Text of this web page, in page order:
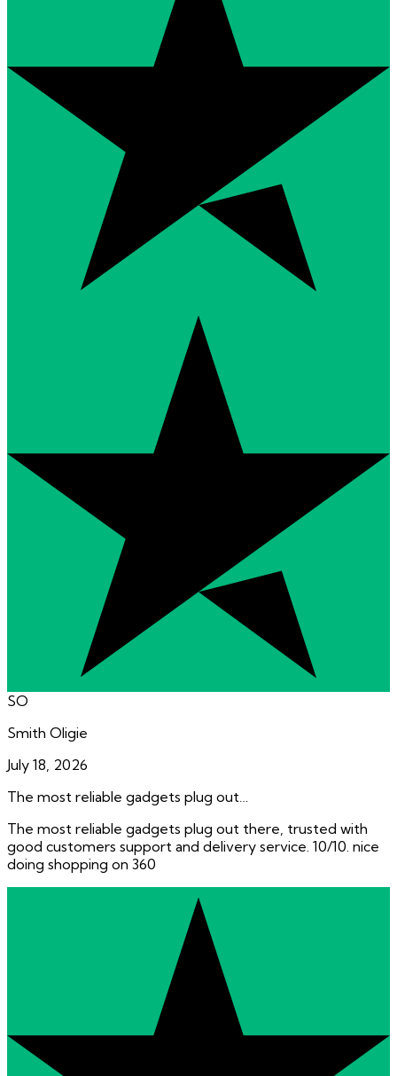
SO
Smith Oligie
July 18, 2026
The most reliable gadgets plug out…
The most reliable gadgets plug out there, trusted with
good customers support and delivery service. 10/10. nice
doing shopping on 360